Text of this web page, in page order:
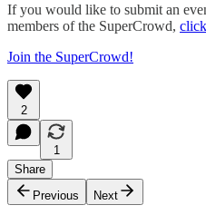
If you would like to submit an
members of the SuperCrowd,
Join the SuperCrowd!
2
1
Share
Previous
Next